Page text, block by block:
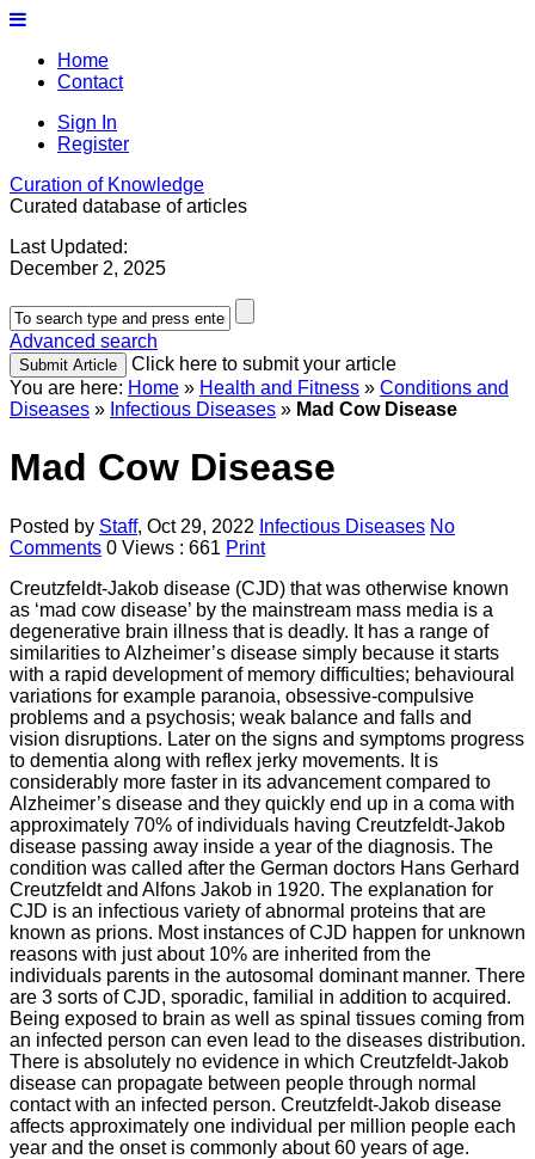
Home
Contact
Sign In
Register
Curation of Knowledge
Curated database of articles
Last Updated:
December 2, 2025
Advanced search
Click here to submit your article
You are here: Home » Health and Fitness » Conditions and
Diseases » Infectious Diseases » Mad Cow Disease
Mad Cow Disease
Posted by Staff, Oct 29, 2022 Infectious Diseases No
Comments 0 Views : 661 Print
Creutzfeldt-Jakob disease (CJD) that was otherwise known
as ‘mad cow disease’ by the mainstream mass media is a
degenerative brain illness that is deadly. It has a range of
similarities to Alzheimer’s disease simply because it starts
with a rapid development of memory difficulties; behavioural
variations for example paranoia, obsessive-compulsive
problems and a psychosis; weak balance and falls and
vision disruptions. Later on the signs and symptoms progress
to dementia along with reflex jerky movements. It is
considerably more faster in its advancement compared to
Alzheimer’s disease and they quickly end up in a coma with
approximately 70% of individuals having Creutzfeldt-Jakob
disease passing away inside a year of the diagnosis. The
condition was called after the German doctors Hans Gerhard
Creutzfeldt and Alfons Jakob in 1920. The explanation for
CJD is an infectious variety of abnormal proteins that are
known as prions. Most instances of CJD happen for unknown
reasons with just about 10% are inherited from the
individuals parents in the autosomal dominant manner. There
are 3 sorts of CJD, sporadic, familial in addition to acquired.
Being exposed to brain as well as spinal tissues coming from
an infected person can even lead to the diseases distribution.
There is absolutely no evidence in which Creutzfeldt-Jakob
disease can propagate between people through normal
contact with an infected person. Creutzfeldt-Jakob disease
affects approximately one individual per million people each
year and the onset is commonly about 60 years of age.